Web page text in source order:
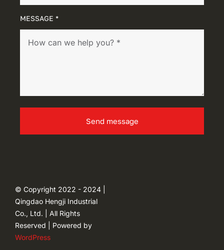
MESSAGE *
Send message
© Copyright 2022 - 2024 |
Qingdao Hengji Industrial
Co., Ltd. | All Rights
Reserved | Powered by
WordPress